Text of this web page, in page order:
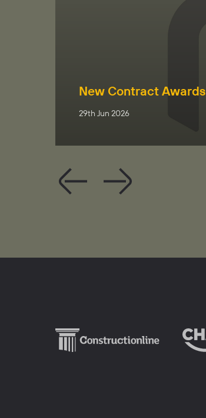
New Contract Awards
29th Jun 2026